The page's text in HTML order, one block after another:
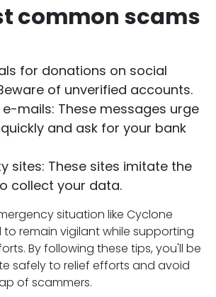
common scams
for donations on social
of unverified accounts.
e-mails: These messages urge
and ask for your bank
sites: These sites imitate the
collect your data.
situation like Cyclone
to remain vigilant while supporting
By following these tips, you'll be
safely to relief efforts and avoid
of scammers.